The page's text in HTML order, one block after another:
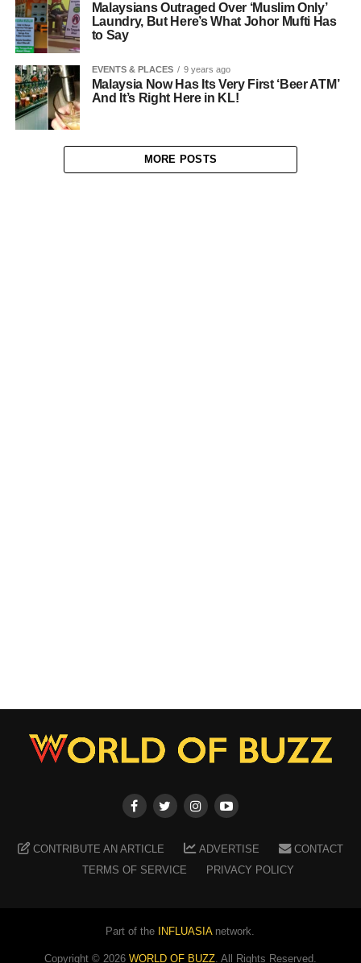
Malaysians Outraged Over ‘Muslim Only’
Laundry, But Here’s What Johor Mufti Has
to Say
EVENTS & PLACES 9 years ago
Malaysia Now Has Its Very First ‘Beer ATM’
And It’s Right Here in KL!
MORE POSTS
CONTRIBUTE AN ARTICLE ADVERTISE
CONTACT
TERMS OF SERVICE
PRIVACY POLICY
Part of the INFLUASIAnetwork.
Copyright © 2026 WORLD OF BUZZ. All Rights Reserved.